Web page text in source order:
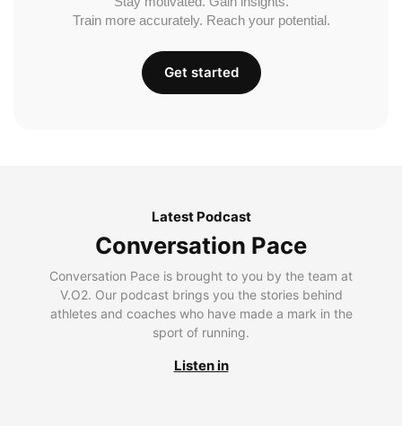
Train more accurately. Reach your potential.
Get started
Latest Podcast
Conversation Pace
Conversation Pace is brought to you by the team at
V.O2. Our podcast brings you the stories behind
athletes and coaches who have made a mark in the
sport of running.
Listen in